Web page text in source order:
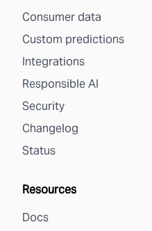
Consumer data
Custom predictions
Integrations
Responsible AI
Security
Changelog
Status
Resources
Docs